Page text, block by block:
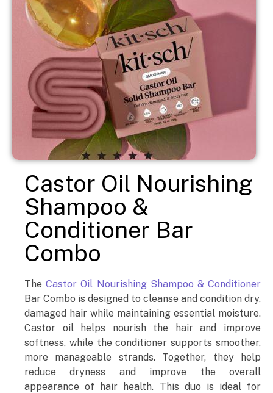
Castor Oil Nourishing
Shampoo &
Conditioner Bar
Combo
TheCastor Oil Nourishing Shampoo & Conditioner
Bar Combo is designed to cleanse and condition dry,
damaged hair while maintaining essential moisture.
Castor oil helps nourish the hair and improve
softness, while the conditioner supports smoother,
more manageable strands. Together, they help
reduce dryness and improve the overall
appearance of hair health. This duo is ideal for